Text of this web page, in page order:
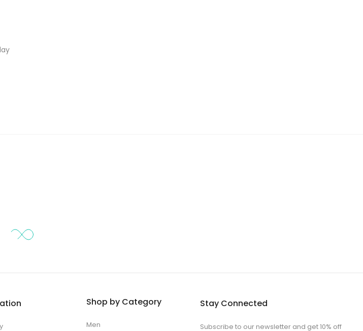
Shop by Category
Men
Stay Connected
Subscribe to our newsletter and get 10% off